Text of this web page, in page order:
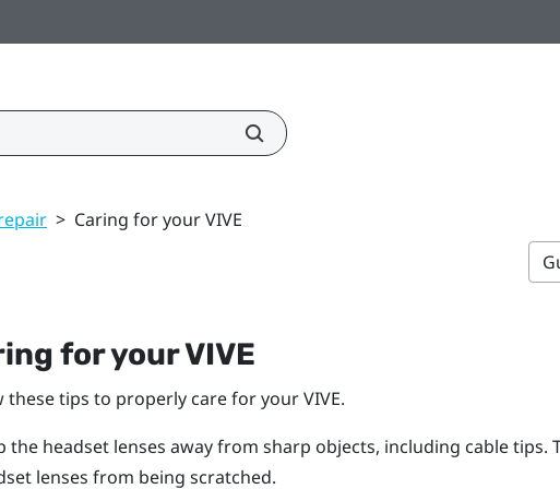
> Caring for your VIVE
for yourVIVE
these tips to properly care for yourVIVE.
the headsetlenses away from sharp objects, including cable tips.
lenses from being scratched.